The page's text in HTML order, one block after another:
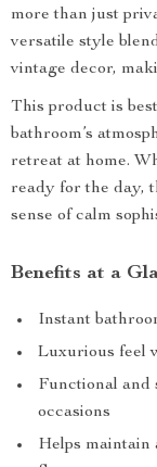
more than just
versatile style
vintage decor,
This product is
bathroom’s
retreat at home.
ready for the day,
sense of calm
Benefits at a
Instant
Luxurious feel
Functional and
occasions
Helps maintain